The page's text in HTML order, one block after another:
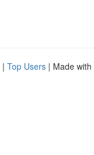
| Top Users | Made with